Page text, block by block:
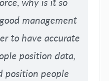
management
to have accurate
position data,
position people